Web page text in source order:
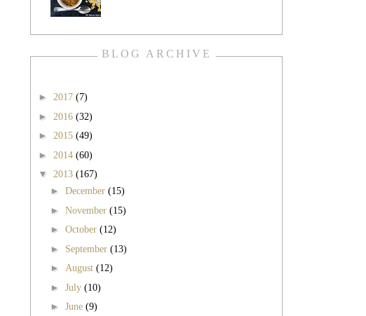
BLOG ARCHIVE
► 2017 (7)
► 2016 (32)
► 2015 (49)
► 2014 (60)
▼ 2013 (167)
► December (15)
► November (15)
► October (12)
► September (13)
► August (12)
► July (10)
► June (9)